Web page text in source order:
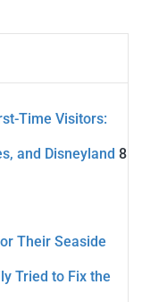
Time Visitors:
and Disneyland 8
Their Seaside
Tried to Fix the